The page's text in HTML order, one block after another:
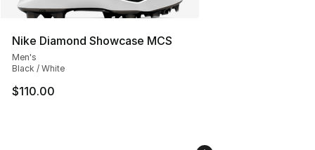
Nike Diamond Showcase MCS
Men's
Black / White
$110.00